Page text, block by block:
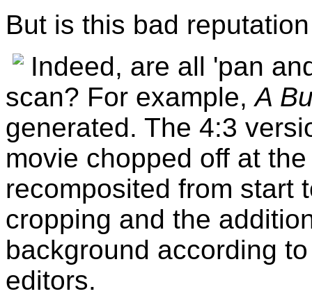
But is this bad
Indeed, are all 'pan
scan? For example,A
generated. The 4:3
movie chopped off at
recomposited from start
cropping and the
background according
editors.